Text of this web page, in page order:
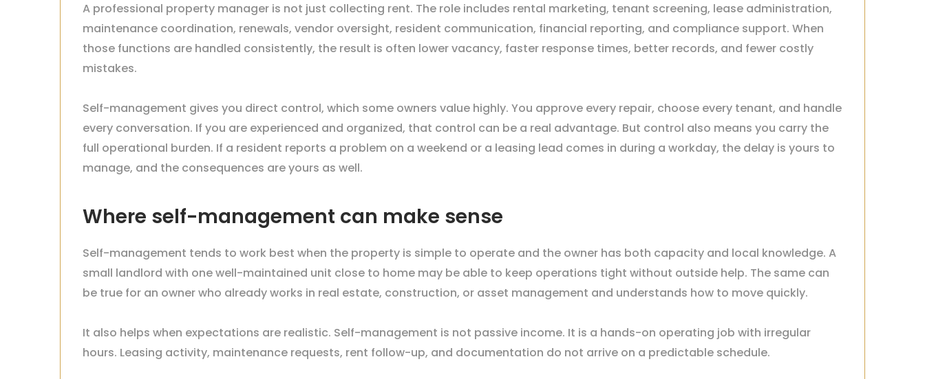
A professional property manager is not just collecting rent. The role includes rental marketing, tenant screening, lease administration,
maintenance coordination, renewals, vendor oversight, resident communication, financial reporting, and compliance support. When
those functions are handled consistently, the result is often lower vacancy, faster response times, better records, and fewer costly
mistakes.
Self-management gives you direct control, which some owners value highly. You approve every repair, choose every tenant, and handle
every conversation. If you are experienced and organized, that control can be a real advantage. But control also means you carry the
full operational burden. If a resident reports a problem on a weekend or a leasing lead comes in during a workday, the delay is yours to
manage, and the consequences are yours as well.
Where self-management can make sense
Self-management tends to work best when the property is simple to operate and the owner has both capacity and local knowledge. A
small landlord with one well-maintained unit close to home may be able to keep operations tight without outside help. The same can
be true for an owner who already works in real estate, construction, or asset management and understands how to move quickly.
It also helps when expectations are realistic. Self-management is not passive income. It is a hands-on operating job with irregular
hours. Leasing activity, maintenance requests, rent follow-up, and documentation do not arrive on a predictable schedule.